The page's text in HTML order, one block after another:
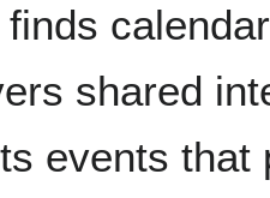
shared
events that